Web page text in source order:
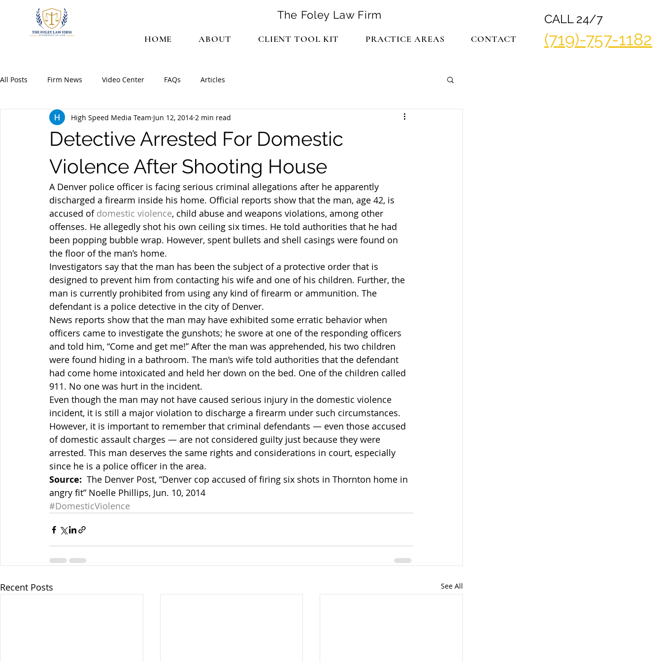
The Foley Law Firm
HOME ABOUT CLIENT TOOL KIT PRACTICE AREAS CONTACT
CALL 24/7
(719)-757-1182
All Posts Firm News Video Center FAQs Articles
Detective Arrested For Domestic
Violence After Shooting House
High Speed Media Team Jun 12, 2014 2 min read
A Denver police officer is facing serious criminal allegations after he apparently
discharged a firearm inside his home. Official reports show that the man, age 42, is
accused of domestic violence, child abuse and weapons violations, among other
offenses. He allegedly shot his own ceiling six times. He told authorities that he had
been popping bubble wrap. However, spent bullets and shell casings were found on
the floor of the man’s home.
Investigators say that the man has been the subject of a protective order that is
designed to prevent him from contacting his wife and one of his children. Further, the
man is currently prohibited from using any kind of firearm or ammunition. The
defendant is a police detective in the city of Denver.
News reports show that the man may have exhibited some erratic behavior when
officers came to investigate the gunshots; he swore at one of the responding officers
and told him, “Come and get me!” After the man was apprehended, his two children
were found hiding in a bathroom. The man’s wife told authorities that the defendant
had come home intoxicated and held her down on the bed. One of the children called
911. No one was hurt in the incident.
Even though the man may not have caused serious injury in the domestic violence
incident, it is still a major violation to discharge a firearm under such circumstances.
However, it is important to remember that criminal defendants — even those accused
of domestic assault charges — are not considered guilty just because they were
arrested. This man deserves the same rights and considerations in court, especially
since he is a police officer in the area.
Source: The Denver Post, “Denver cop accused of firing six shots in Thornton home in
angry fit” Noelle Phillips, Jun. 10, 2014
#DomesticViolence
Recent Posts See All